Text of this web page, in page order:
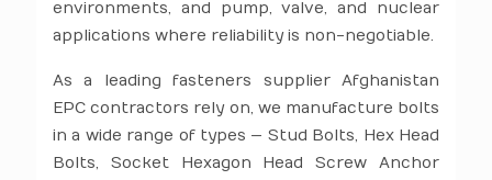
environments, and pump, valve, and nuclear
applications where reliability is non-negotiable.
As a leading fasteners supplier Afghanistan
EPC contractors rely on, we manufacture bolts
in a wide range of types — Stud Bolts, Hex Head
Bolts, Socket Hexagon Head Screw Anchor